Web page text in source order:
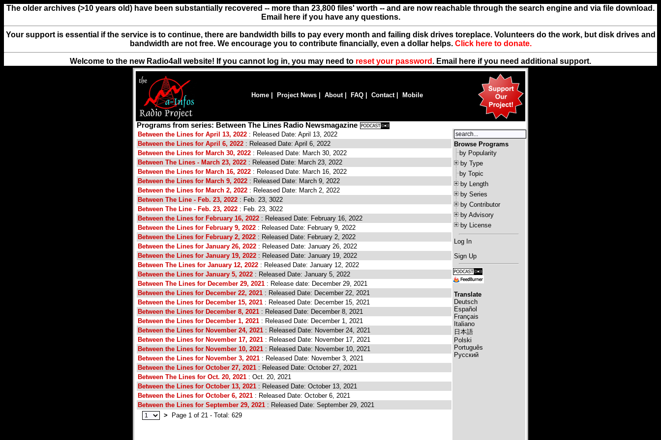
The older archives (>10 years old) have been substantially recovered -- more than 23,800 files' worth -- and are now reachable through the search engine and via file download.
Email here if you have any questions.
Your support is essential if the service is to continue, there are bandwidth bills to pay every month and failing disk drives toreplace. Volunteers do the work, but disk drives and
bandwidth are not free. We encourage you to contribute financially, even a dollar helps. Click here to donate.
Welcome to the new Radio4all website! If you cannot log in, you may need to reset your password . Email here if you need additional support.
Home Project News About| FAQ Contact| Mobile
Programs from series: Between The Lines Radio Newsmagazine
Between the Lines for April 13, 2022 : Released Date: April 13, 2022
Between the Lines for April 6, 2022 : Released Date: April 6, 2022
Between the Lines for March 30, 2022 : Released Date: March 30, 2022
Between The Lines - March 23, 2022 : Released Date: March 23, 2022
Between the Lines for March 16, 2022 : Released Date: March 16, 2022
Between the Lines for March 9, 2022 : Released Date: March 9, 2022
Between the Lines for March 2, 2022 : Released Date: March 2, 2022
Between The Line - Feb. 23, 2022 : Feb. 23, 3022
Between The Line - Feb. 23, 2022 : Feb. 23, 3022
Between the Lines for February 16, 2022 : Released Date: February 16, 2022
Between the Lines for February 9, 2022 : Released Date: February 9, 2022
Between the Lines for February 2, 2022 : Released Date: February 2, 2022
Between the Lines for January 26, 2022 : Released Date: January 26, 2022
Between the Lines for January 19, 2022 : Released Date: January 19, 2022
Between The Lines for January 12, 2022 : Released Date: January 12, 2022
Between the Lines for January 5, 2022 : Released Date: January 5, 2022
Between The Lines for December 29, 2021 : Release date: December 29, 2021
Between the Lines for December 22, 2021 : Released Date: December 22, 2021
Between the Lines for December 15, 2021 : Released Date: December 15, 2021
Between the Lines for December 8, 2021 : Released Date: December 8, 2021
Between the Lines for December 1, 2021 : Released Date: December 1, 2021
Between the Lines for November 24, 2021 : Released Date: November 24, 2021
Between the Lines for November 17, 2021 : Released Date: November 17, 2021
Between the Lines for November 10, 2021 : Released Date: November 10, 2021
Between the Lines for November 3, 2021 : Released Date: November 3, 2021
Between the Lines for October 27, 2021 : Released Date: October 27, 2021
Between The Lines for Oct. 20, 2021 : Oct. 20, 2021
Between the Lines for October 13, 2021 : Released Date: October 13, 2021
Between the Lines for October 6, 2021 : Released Date: October 6, 2021
Between the Lines for September 29, 2021 : Released Date: September 29, 2021
>
Page 1 of 21 - Total: 629
Browse Programs
by Popularity
by Type
by Topic
by Length
by Series
by Contributor
by Advisory
by License
Log In
Sign Up
Translate
Deutsch
Español
Français
Italiano
日本語
Polski
Português
Русский